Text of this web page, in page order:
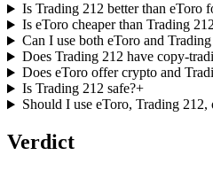
Is Trading 212 better than eToro
Is eToro cheaper than Trading
Can I use both eToro and
Does Trading 212 have copy-
Does eToro offer crypto and
Is Trading 212 safe?+
Should I use eToro, Trading
Verdict